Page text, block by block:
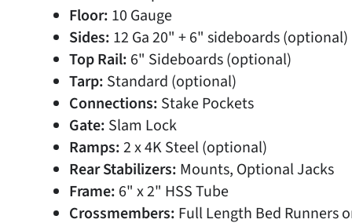
Floor: 10 Gauge
Sides: 12 Ga 20" + 6" sideboards (optional)
Top Rail: 6" Sideboards (optional)
Tarp: Standard (optional)
Connections: Stake Pockets
Gate: Slam Lock
Ramps:2 x 4K Steel (optional)
Rear Stabilizers: Mounts, Optional Jacks
Frame: 6" x 2" HSS Tube
Crossmembers: Full Length Bed Runners